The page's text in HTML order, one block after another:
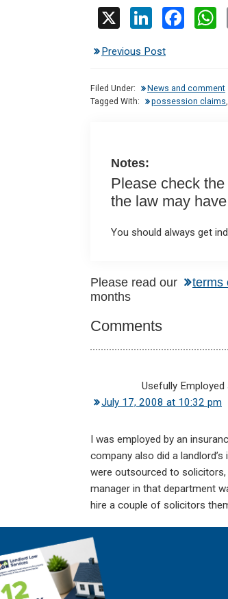
Li
ke
dI
n
b
o
s
A
Previous Post
Filed Under:
News and comment
Tagged With:
possession claims,
Notes:
Please check
the law may
You should always get
Reader
Interactions
Please read our terms
months
Comments
Usefully Employed
July 17, 2008 at 10:32 pm
I was employed by an
company also did a
were outsourced to solicitors,
manager in that department
hire a couple of solicitors